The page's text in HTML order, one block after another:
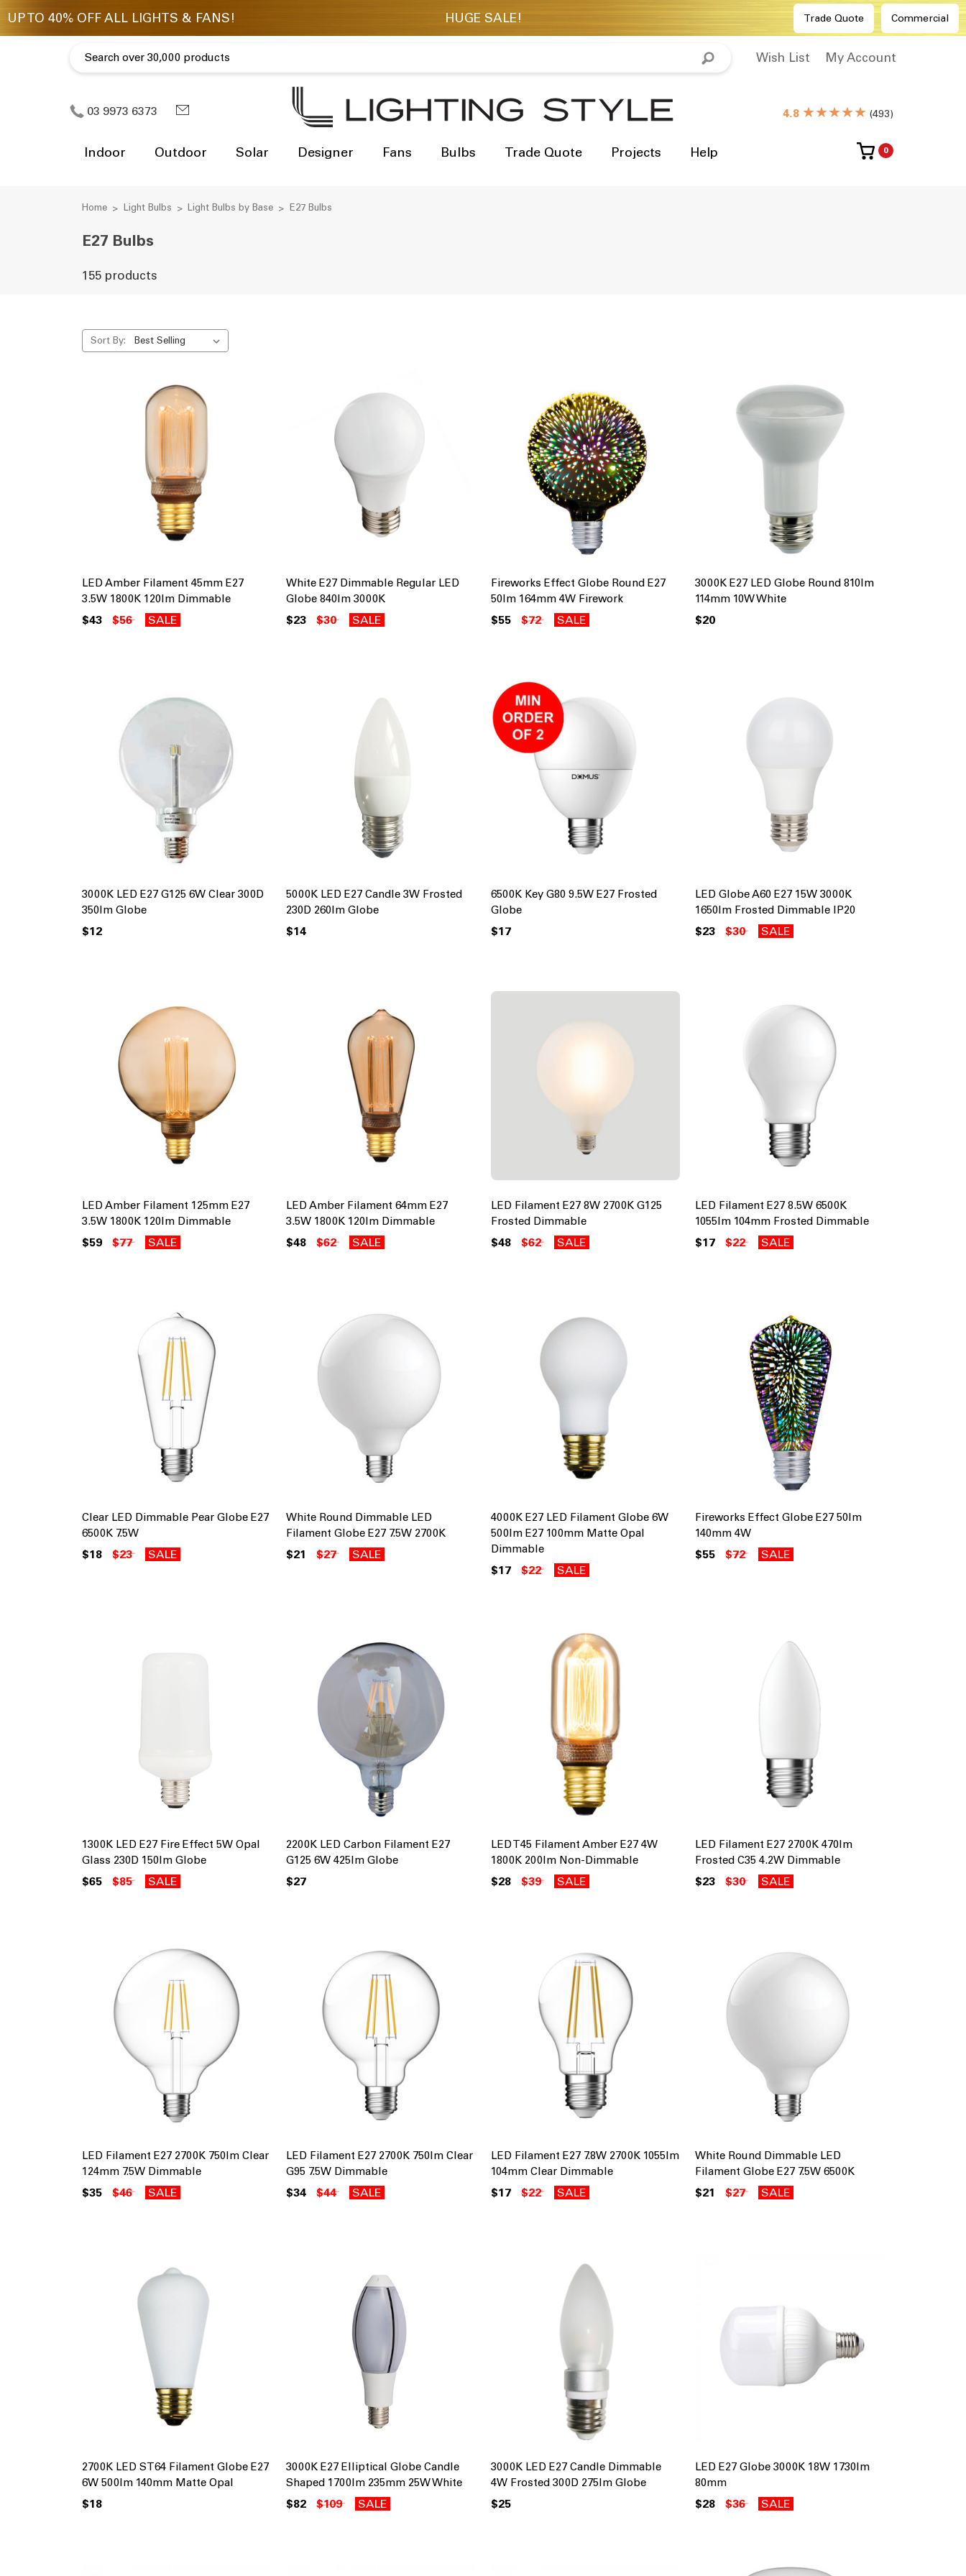
Trade Quote Commercial
Wish List My Account
03 9973 6373 4.8 ★★★★★ (493)
Indoor Outdoor Solar Designer Fans Bulbs Trade Quote Projects Help 0
Home Light Bulbs Light Bulbs by Base E27 Bulbs
E27 Bulbs
155 products
Sort By:
LED Amber Filament 45mm E27
3.5W 1800K 120lm Dimmable
$43 $56 SALE
White E27 Dimmable Regular LED
Globe 840lm 3000K
$23 $30 SALE
Fireworks Effect Globe Round E27
50lm 164mm 4W Firework
$55 $72 SALE
3000K E27 LED Globe Round 810lm
114mm 10W White
$20
3000K LED E27 G125 6W Clear 300D
350lm Globe
$12
5000K LED E27 Candle 3W Frosted
230D 260lm Globe
$14
6500K Key G80 9.5W E27 Frosted
Globe
$17
LED Globe A60 E27 15W 3000K
1650lm Frosted Dimmable IP20
$23 $30 SALE
LED Amber Filament 125mm E27
3.5W 1800K 120lm Dimmable
$59 $77 SALE
LED Amber Filament 64mm E27
3.5W 1800K 120lm Dimmable
$48 $62 SALE
LED Filament E27 8W 2700K G125
Frosted Dimmable
$48 $62 SALE
LED Filament E27 8.5W 6500K
1055lm 104mm Frosted Dimmable
$17 $22 SALE
Clear LED Dimmable Pear Globe E27
6500K 7.5W
$18 $23 SALE
White Round Dimmable LED
Filament Globe E27 7.5W 2700K
$21 $27 SALE
4000K E27 LED Filament Globe 6W
500lm E27 100mm Matte Opal
Dimmable
$17 $22 SALE
Fireworks Effect Globe E27 50lm
140mm 4W
$55 $72 SALE
1300K LED E27 Fire Effect 5W Opal
Glass 230D 150lm Globe
$65 $85 SALE
2200K LED Carbon Filament E27
G125 6W 425lm Globe
$27
LED T45 Filament Amber E27 4W
1800K 200lm Non-Dimmable
$28 $39 SALE
LED Filament E27 2700K 470lm
Frosted C35 4.2W Dimmable
$23 $30 SALE
LED Filament E27 2700K 750lm Clear
124mm 7.5W Dimmable
$35 $46 SALE
LED Filament E27 2700K 750lm Clear
G95 7.5W Dimmable
$34 $44 SALE
LED Filament E27 7.8W 2700K 1055lm
104mm Clear Dimmable
$17 $22 SALE
White Round Dimmable LED
Filament Globe E27 7.5W 6500K
$21 $27 SALE
2700K LED ST64 Filament Globe E27
6W 500lm 140mm Matte Opal
$18
3000K E27 Elliptical Globe Candle
Shaped 1700lm 235mm 25W White
$82 $109 SALE
3000K LED E27 Candle Dimmable
4W Frosted 300D 275lm Globe
$25
LED E27 Globe 3000K 18W 1730lm
80mm
$28 $36 SALE